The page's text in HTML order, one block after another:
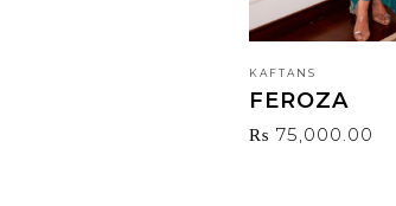
KAFTANS
FEROZA
₨ 75,000.00